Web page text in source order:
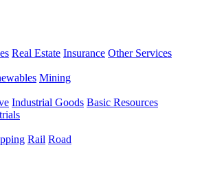
Real Estate Insurance Other Services
Mining
Industrial Goods Basic Resources
Rail Road